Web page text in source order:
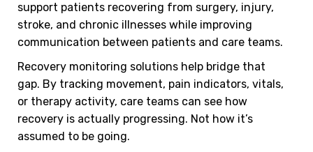
support patients recovering from surgery, injury,
stroke, and chronic illnesses while improving
communication between patients and care teams.
Recovery monitoring solutions help bridge that
gap. By tracking movement, pain indicators, vitals,
or therapy activity, care teams can see how
recovery is actually progressing. Not how it’s
assumed to be going.